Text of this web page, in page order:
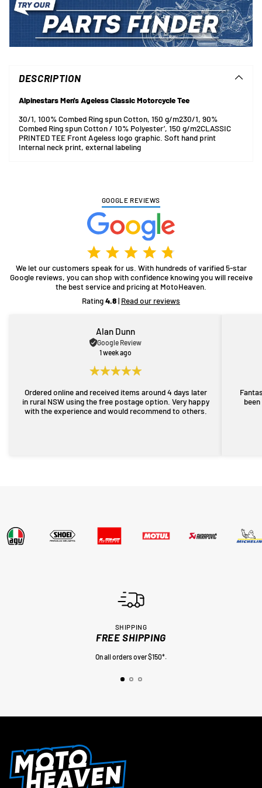
yourDESCRIPTION
Alpinestars Men's Ageless Classic Motorcycle Tee
30/1, 100% Combed Ring spun Cotton, 150 g/m230/1, 90%
Combed Ring spun Cotton / 10% Polyester’, 150 g/m2CLASSIC
PRINTED TEE Front Ageless logo graphic. Soft hand print
Internal neck print, external labeling
GOOGLE REVIEWS
We let our customers speak for us. With hundreds of varified 5-star
Google reviews, you can shop with confidence knowing you will receive
the best service and pricing at MotoHeaven.
Rating4.8| Read our reviews
Alan Dunn
Google Review
1 week ago
Ordered online and received items around 4 days later
in rural NSW using the free postage option. Very happy
with the experience and would recommend to others.
SHIPPING
FREE SHIPPING
On all orders over $150*.